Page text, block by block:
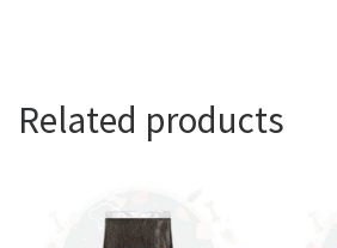
Related products